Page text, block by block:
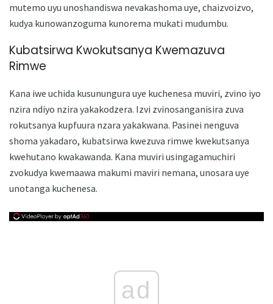
mutemo uyu unoshandiswa nevakashoma uye, chaizvoizvo,
kudya kunowanzoguma kunorema mukati mudumbu.
Kubatsirwa Kwokutsanya Kwemazuva
Rimwe
Kana iwe uchida kusunungura uye kuchenesa muviri, zvino iyo
nzira ndiyo nzira yakakodzera. Izvi zvinosanganisira zuva
rokutsanya kupfuura nzara yakakwana. Pasinei nenguva
shoma yakadaro, kubatsirwa kwezuva rimwe kwekutsanya
kwehutano kwakawanda. Kana muviri usingagamuchiri
zvokudya kwemaawa makumi maviri nemana, unosara uye
unotanga kuchenesa.
ad